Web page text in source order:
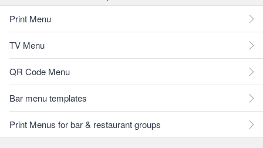
Print Menu
TV Menu
QR Code Menu
Bar menu templates
Print Menus for bar & restaurant groups